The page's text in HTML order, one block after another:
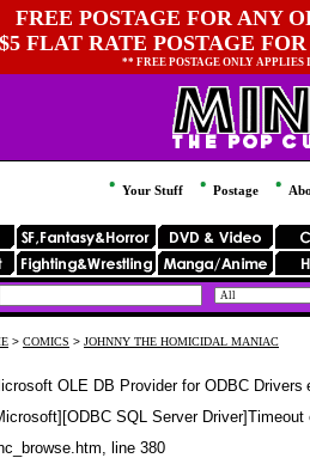
FREE POSTAGE FOR ANY
$5 FLAT RATE POSTAGE
** FREE POSTAGE ONLY
Your Stuff Postage
> COMICS > JOHNNY THE HOMICIDAL MANIAC
OLE DB Provider for ODBC Drivers
SQL Server Driver]Timeout
, line 380